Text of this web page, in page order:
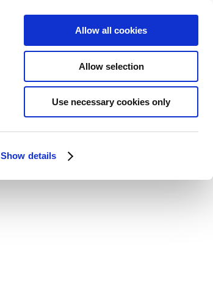
Show details
Allow all cookies
Allow selection
Use necessary cookies only